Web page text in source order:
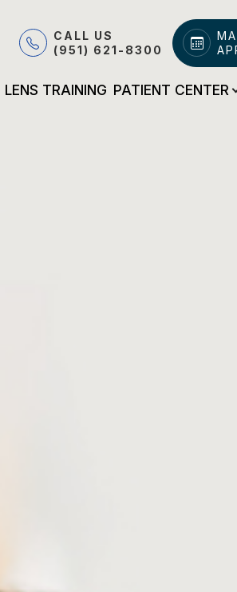
CALL US
(951) 621-8300
TRAINING PATIENT CENTER